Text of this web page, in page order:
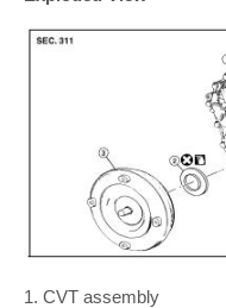
1. CVT assembly